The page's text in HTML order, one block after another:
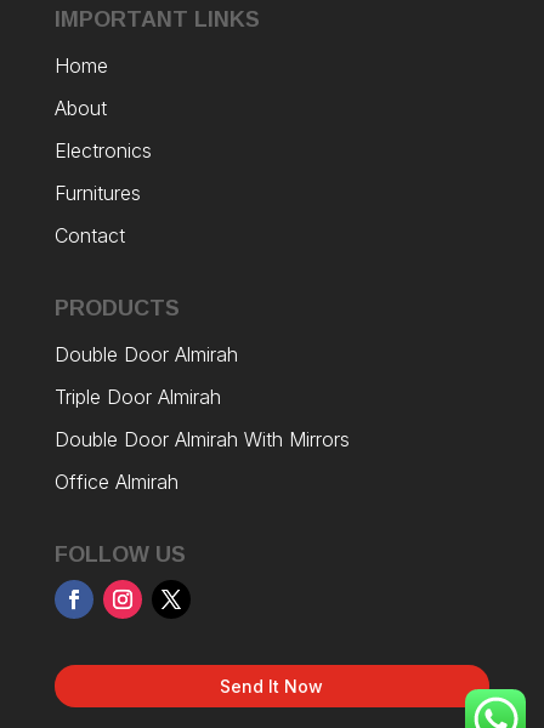
IMPORTANT LINKS
Home
About
Electronics
Furnitures
Contact
PRODUCTS
Double Door Almirah
Triple Door Almirah
Double Door Almirah With Mirrors
Office Almirah
FOLLOW US
Send It Now